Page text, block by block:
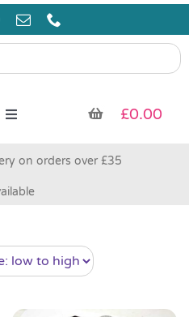
Toggle
£0.00
on orders over £35